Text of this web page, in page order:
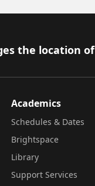
the location
Academics
Schedules & Dates
Brightspace
Library
Support Services